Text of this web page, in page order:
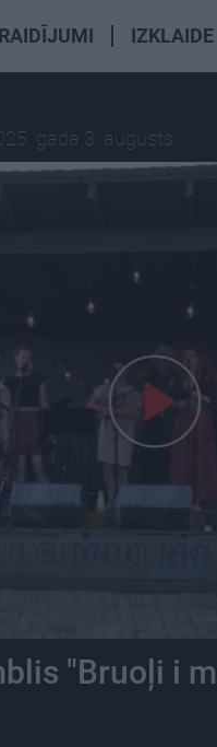
RAIDĪJUMI IZKLAIDE
gada 3. augusts
"Bruoļi i